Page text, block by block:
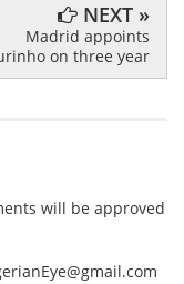
NEXT »
Madrid appoints
on three year
will be approved